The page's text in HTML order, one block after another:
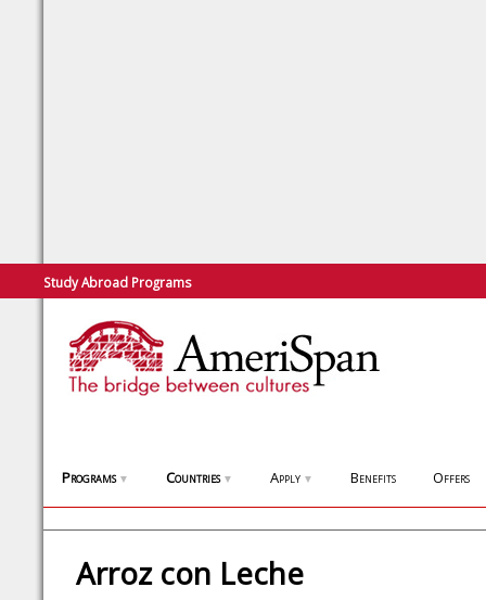
Study Abroad Programs
Programs ▼ Countries ▼ Apply ▼ Benefits Offers
Arroz con Leche